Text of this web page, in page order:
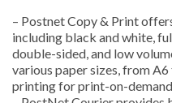
– Postnet Copy & Print
including black and white,
double-sided, and low
various paper sizes, from
printing for print-on-demand.